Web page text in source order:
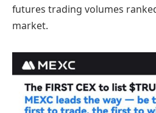
futures trading volumes
market.